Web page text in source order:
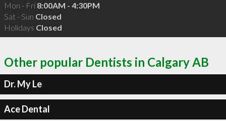
Mon - Fri 8:00AM - 4:30PM
Sat - Sun Closed
Holidays Closed
Other popular Dentists in Calgary AB
Dr. My Le
Ace Dental